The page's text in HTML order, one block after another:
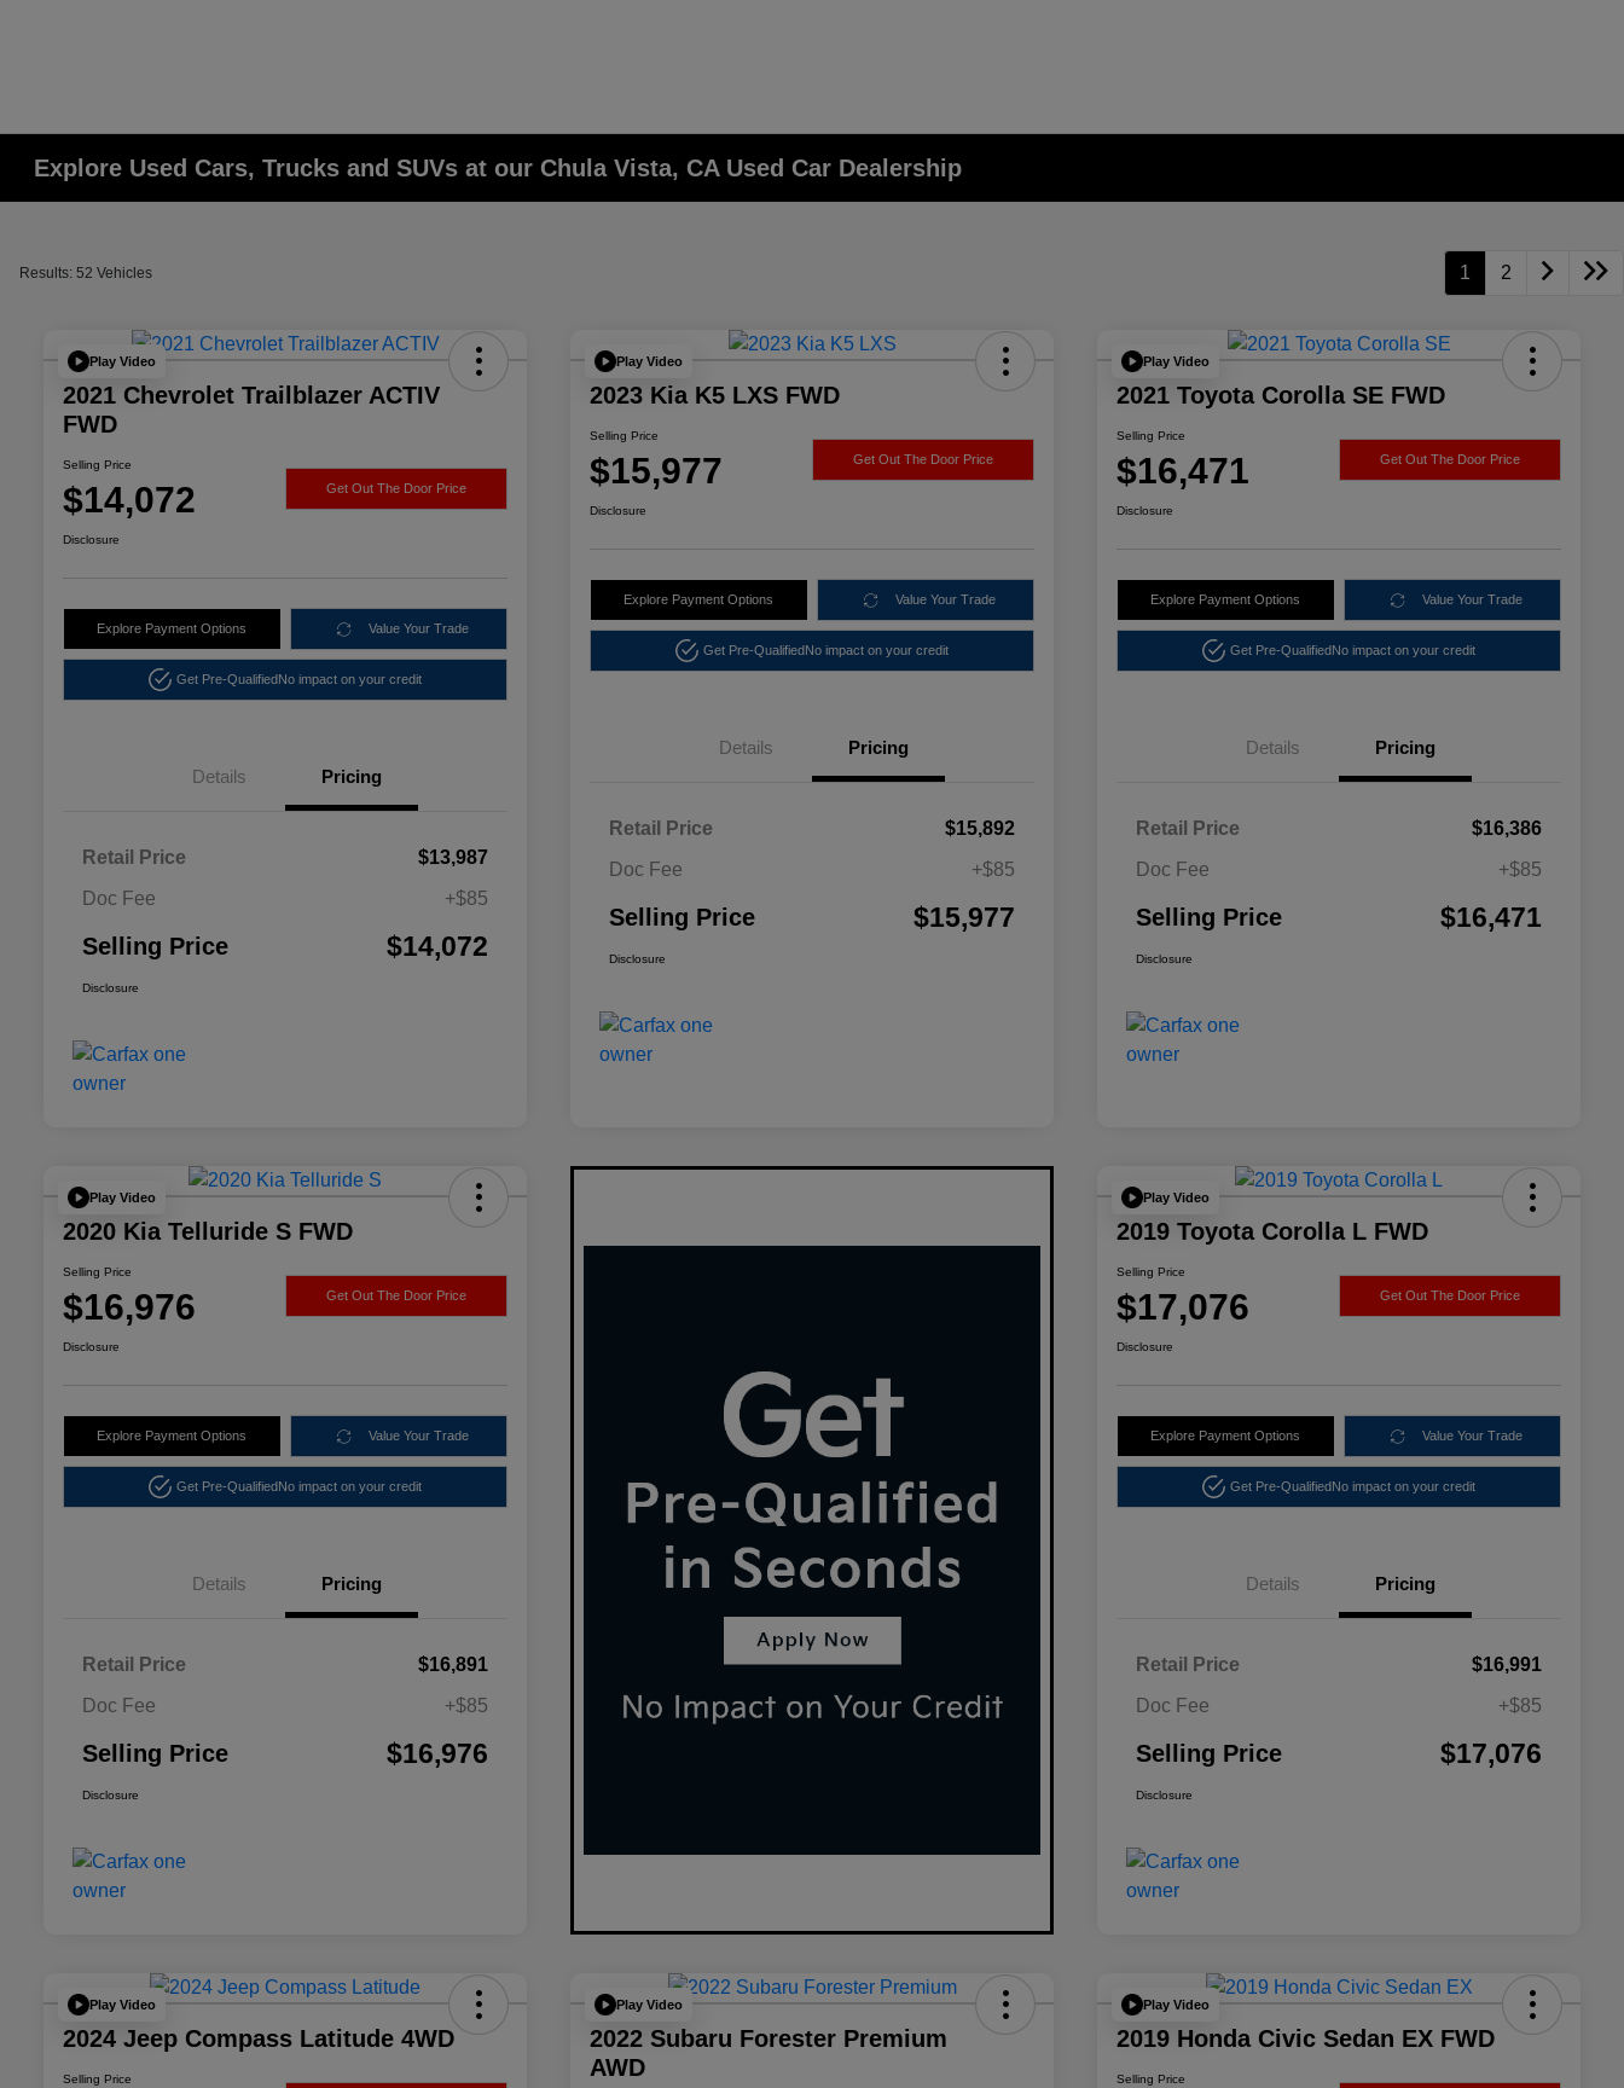
Explore Used Cars, Trucks and SUVs at our Chula Vista, CA Used Car Dealership
Results: 52 Vehicles 1 2
Play Video
2021 Chevrolet Trailblazer ACTIV
FWD
Selling Price
$14,072 Get Out The Door Price
Disclosure
Explore Payment Options Value Your Trade
Get Pre-QualifiedNo impact on your credit
Details Pricing
Retail Price
$13,987
Doc Fee
+$85
Selling Price $14,072
Disclosure
Play Video
2023 Kia K5 LXS FWD
Selling Price
$15,977 Get Out The Door Price
Disclosure
Explore Payment Options Value Your Trade
Get Pre-QualifiedNo impact on your credit
Details Pricing
Retail Price
$15,892
Doc Fee
+$85
Selling Price $15,977
Disclosure
Play Video
2021 Toyota Corolla SE FWD
Selling Price
$16,471 Get Out The Door Price
Disclosure
Explore Payment Options Value Your Trade
Get Pre-QualifiedNo impact on your credit
Details Pricing
Retail Price
$16,386
Doc Fee
+$85
Selling Price $16,471
Disclosure
Play Video
2020 Kia Telluride S FWD
Selling Price
$16,976 Get Out The Door Price
Disclosure
Explore Payment Options Value Your Trade
Get Pre-QualifiedNo impact on your credit
Details Pricing
Retail Price
$16,891
Doc Fee
+$85
Selling Price $16,976
Disclosure
Play Video
2019 Toyota Corolla L FWD
Selling Price
$17,076 Get Out The Door Price
Disclosure
Explore Payment Options Value Your Trade
Get Pre-QualifiedNo impact on your credit
Details Pricing
Retail Price
$16,991
Doc Fee
+$85
Selling Price $17,076
Disclosure
Play Video
2024 Jeep Compass Latitude 4WD
Selling Price
Play Video
2022 Subaru Forester Premium
AWD
Play Video
2019 Honda Civic Sedan EX FWD
Selling Price